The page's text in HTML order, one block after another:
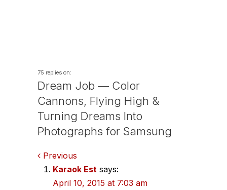
75 replies on:
Dream Job — Color
Cannons, Flying High &
Turning Dreams Into
Photographs for Samsung
Comments
navigation
Previous
Karaok Est says:
April 10, 2015 at 7:03 am